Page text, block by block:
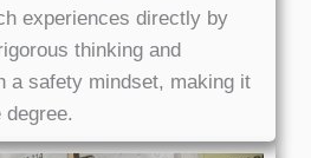
experiences directly by
thinking and
a safety mindset, making it